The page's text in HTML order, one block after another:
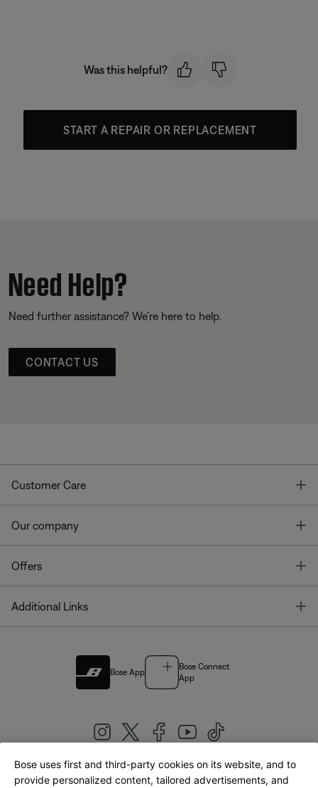
Was this helpful?
START A REPAIR OR REPLACEMENT
Need Help?
Need further assistance? We’re here to help.
CONTACT US
Customer Care
Our company
Offers
Additional Links
Bose App
Bose Connect
App
United Kingdom|English
Bose uses first and third-party cookies on its website, and to
provide personalized content, tailored advertisements, and